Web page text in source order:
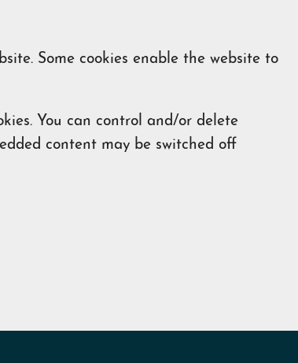
Some cookies enable the website to
You can control and/or delete
content may be switched off